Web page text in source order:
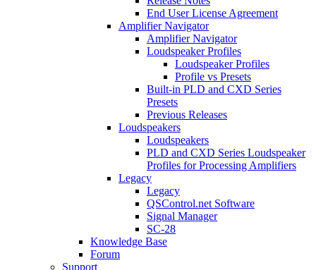
End User License Agreement
Amplifier Navigator
Amplifier Navigator
Loudspeaker Profiles
Loudspeaker Profiles
Profile vs Presets
Built-in PLD and CXD Series
Presets
Previous Releases
Loudspeakers
Loudspeakers
PLD and CXD Series Loudspeaker
Profiles for Processing Amplifiers
Legacy
Legacy
QSControl.net Software
Signal Manager
SC-28
Knowledge Base
Forum
Support